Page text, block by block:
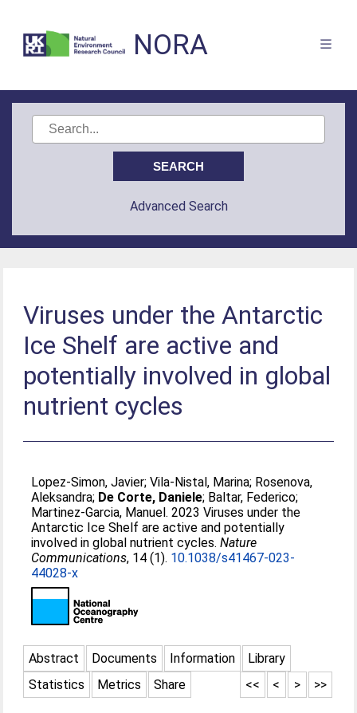
NORA
Advanced Search
Viruses under the Antarctic
Ice Shelf are active and
potentially involved in global
nutrient cycles
Lopez-Simon, Javier;Vila-Nistal, Marina; Rosenova,
Aleksandra; De Corte, Daniele; Baltar, Federico;
Martinez-Garcia, Manuel. 2023 Viruses under the
Antarctic Ice Shelf are active and potentially
involved in global nutrient cycles.Nature
Communications, 14 (1). 10.1038/s41467-023-
44028-x
Abstract Documents Information
Library
Statistics
Metrics Share >>
>
<
<<